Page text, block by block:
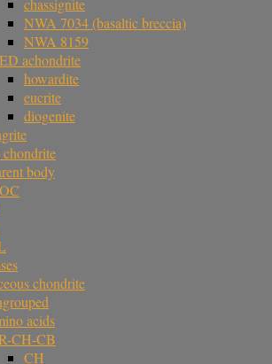
chassignite
NWA 7034 (basaltic breccia)
NWA 8159
achondrite
howardite
eucrite
diogenite
body
chondrite
acids
CH-CB
CH